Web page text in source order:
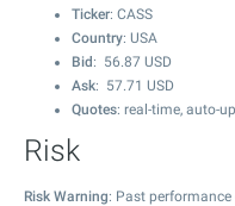
Ticker: CASS
Country: USA
Bid : 56.87 USD
Ask: 57.71 USD
Quotes: real-time, auto-
Risk
Risk Warning: Past